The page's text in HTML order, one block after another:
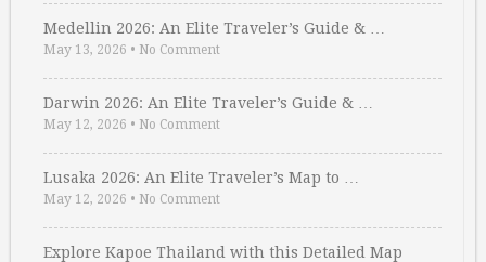
Medellin 2026: An Elite Traveler’s Guide & …
May 13, 2026 • No Comment
Darwin 2026: An Elite Traveler’s Guide & …
May 12, 2026 • No Comment
Lusaka 2026: An Elite Traveler’s Map to …
May 12, 2026 • No Comment
Explore Kapoe Thailand with this Detailed Map